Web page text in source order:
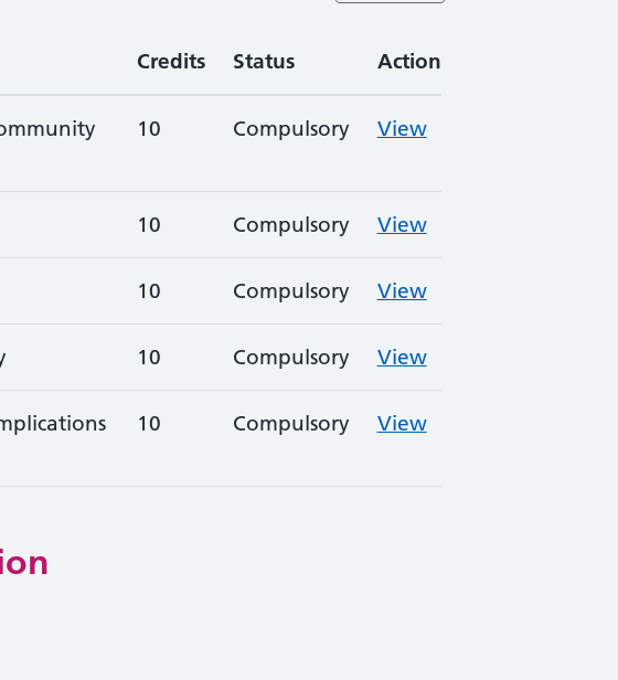
Credits Status Action
10 Compulsory View
10 Compulsory View
10 Compulsory View
10 Compulsory View
10 Compulsory View